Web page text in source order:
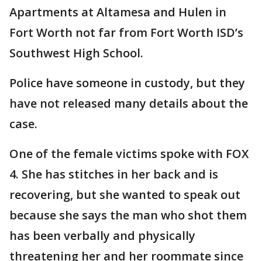
Apartments at Altamesa and Hulen in
Fort Worth not far from Fort Worth ISD’s
Southwest High School.
Police have someone in custody, but they
have not released many details about the
case.
One of the female victims spoke with FOX
4. She has stitches in her back and is
recovering, but she wanted to speak out
because she says the man who shot them
has been verbally and physically
threatening her and her roommate since